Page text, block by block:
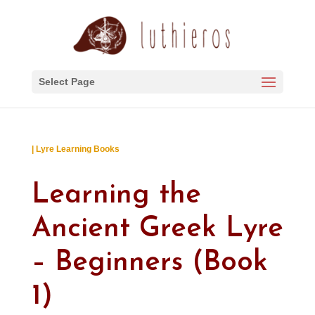
Select Page
| Lyre Learning Books
Learning the
Ancient Greek Lyre
– Beginners (Book
1)